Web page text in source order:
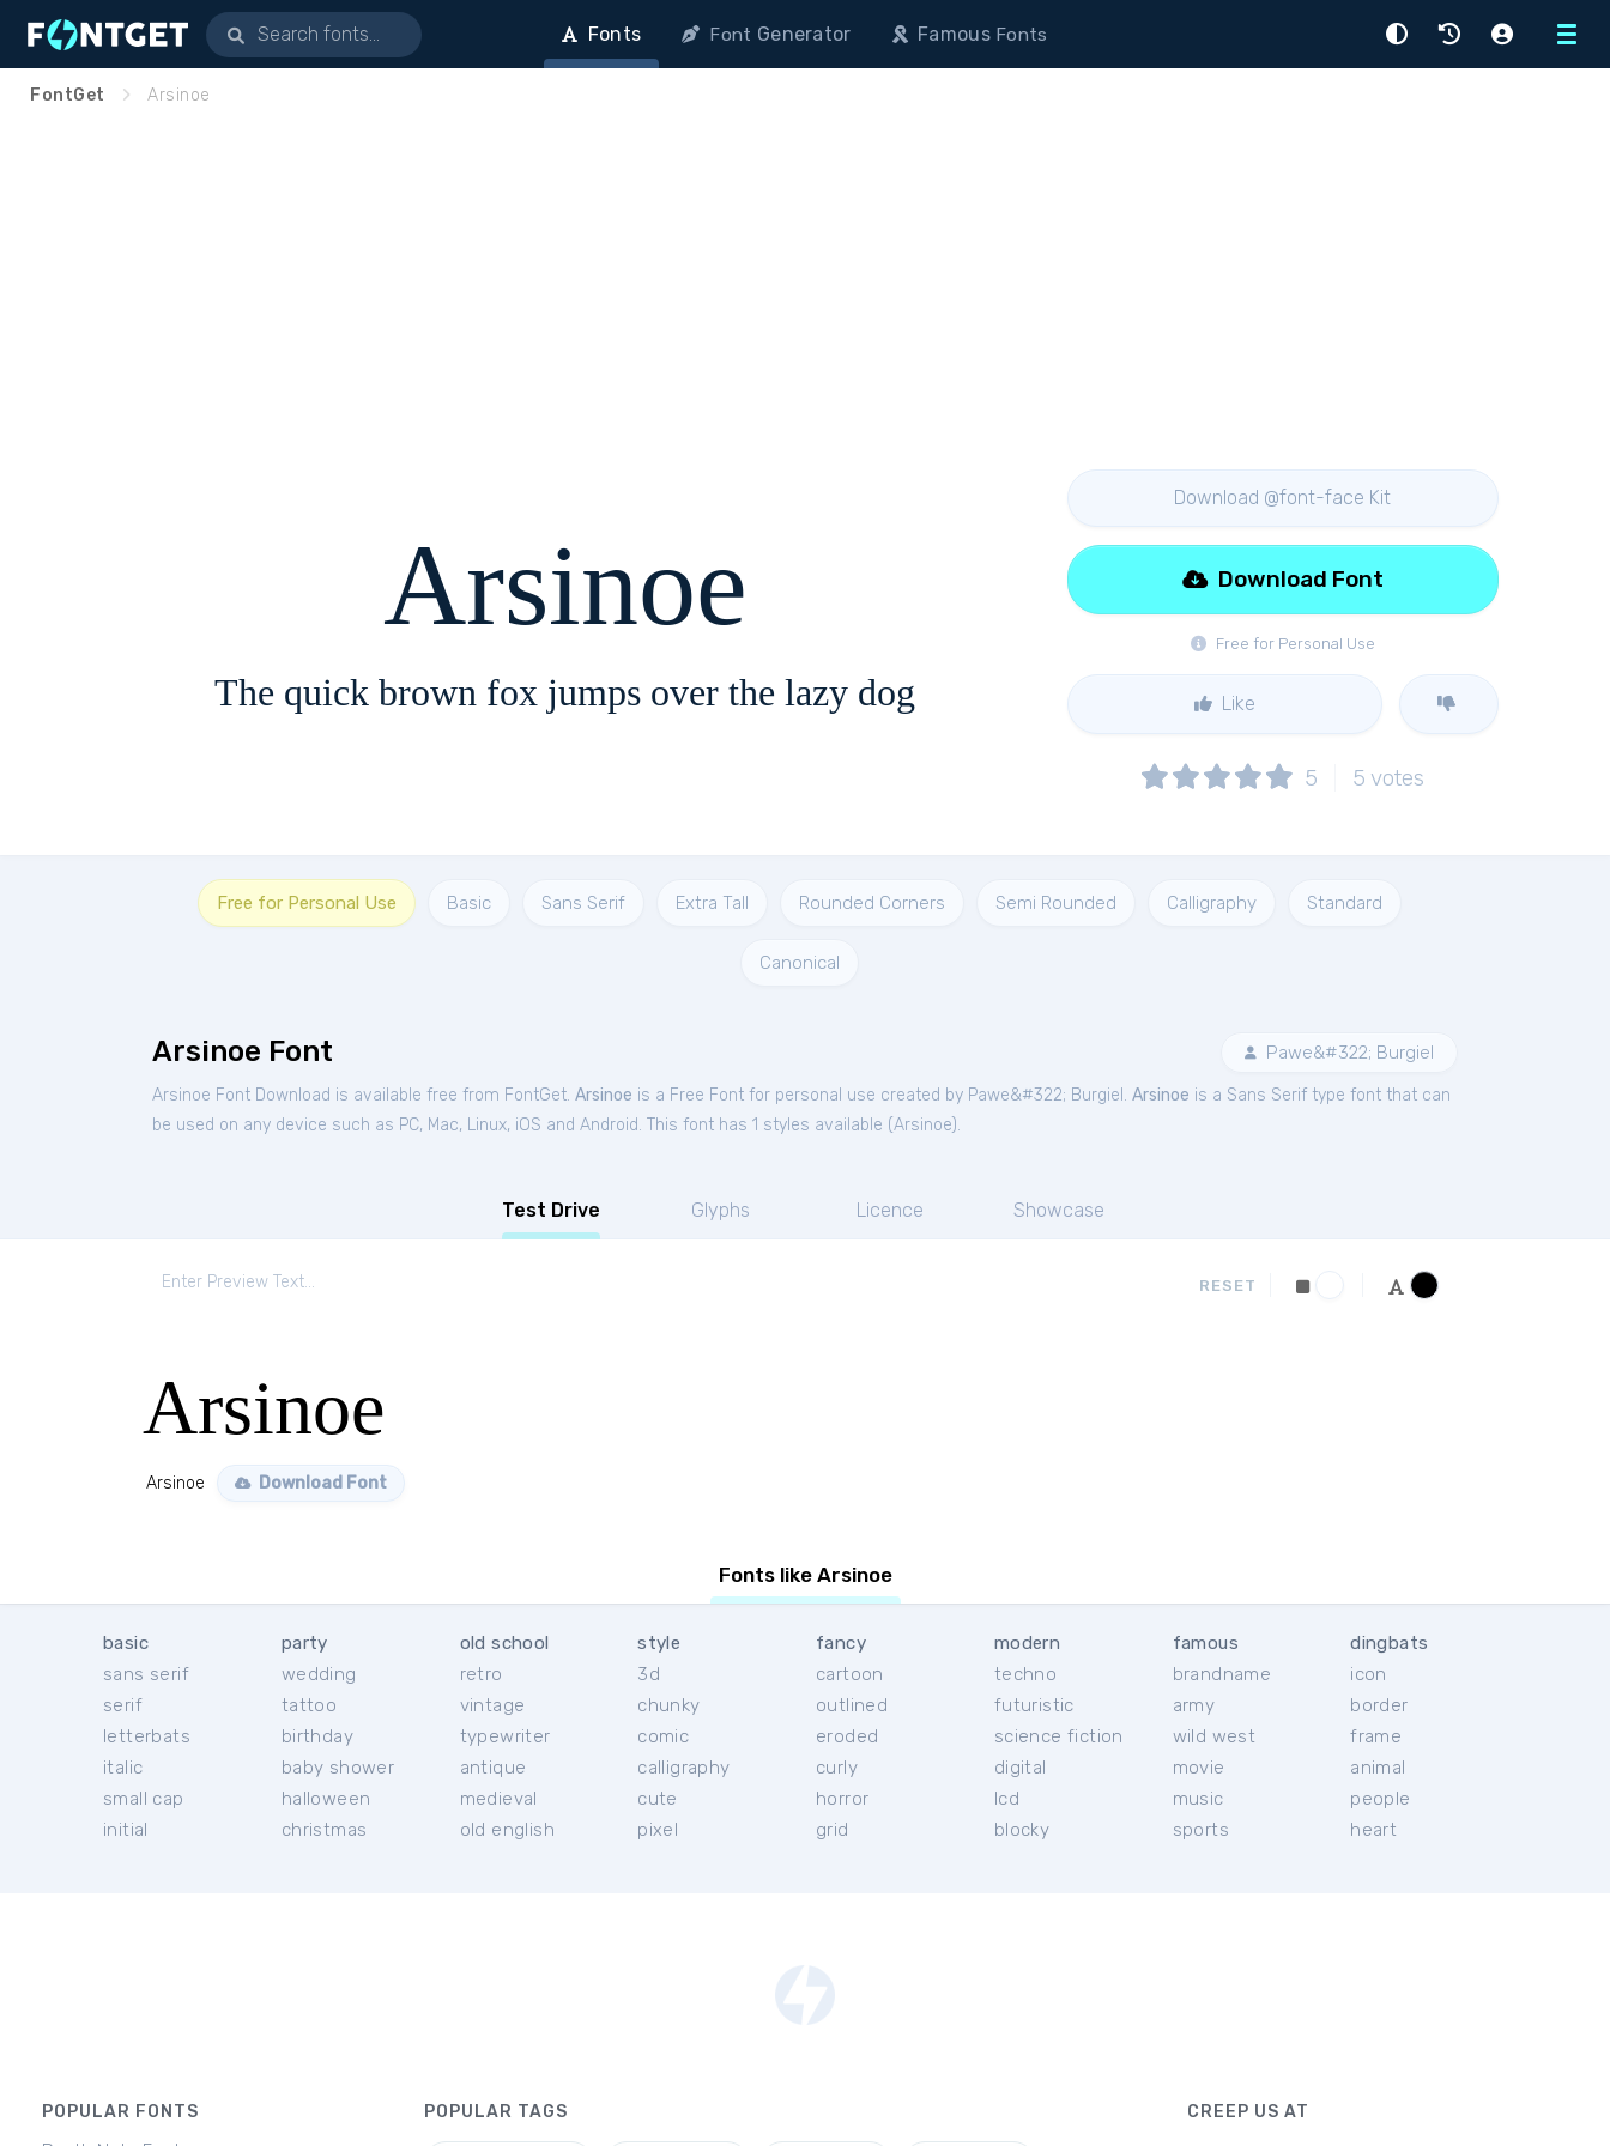
Menu
Fonts Font Generator FamousFonts
FontGet Arsinoe
Arsinoe
The quick brown fox jumps over the lazy dog
Download @font-face Kit
Free for Personal Use
Download Font
Like
5 5 votes
Free for Personal Use Basic Sans Serif Extra Tall Rounded Corners Semi Rounded Calligraphy Standard
Canonical
Arsinoe Font Pawe&#322; Burgiel
Arsinoe Font Download is available free from FontGet. Arsinoe is a Free Font for personal use created by Pawe&#322; Burgiel. Arsinoe is a Sans Serif type font that can
be used on any device such as PC, Mac, Linux, iOS and Android. This font has 1 styles available (Arsinoe).
Test Drive Glyphs Licence Showcase
RESET
Arsinoe
Arsinoe Download Font
Fonts like Arsinoe
basic
sans serif
serif
letterbats
italic
small cap
initial
party
wedding
tattoo
birthday
baby shower
halloween
christmas
old school
retro
vintage
typewriter
antique
medieval
old english
style
3d
chunky
comic
calligraphy
cute
pixel
fancy
cartoon
outlined
eroded
curly
horror
grid
modern
techno
futuristic
science fiction
digital
lcd
blocky
famous
brandname
army
wild west
movie
music
sports
dingbats
icon
border
frame
animal
people
heart
POPULAR FONTS POPULAR TAGS CREEP US AT